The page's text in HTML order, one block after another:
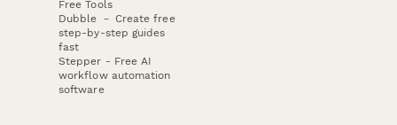
Free Tools
Dubble － Create free
step-by-step guides
fast
Stepper - Free AI
workflow automation
software